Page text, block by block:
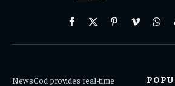
Facebook
X
PinterestVimeo
NewsCod provides real-time